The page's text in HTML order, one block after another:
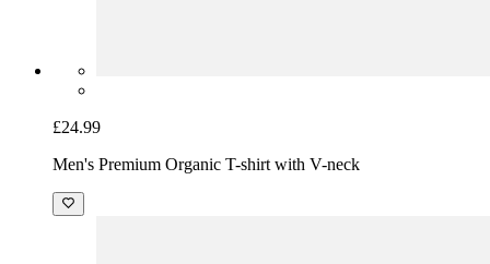
£24.99
Men's Premium Organic T-shirt with V-neck